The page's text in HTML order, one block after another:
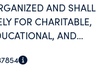
AND SHALL
FOR CHARITABLE,
AND